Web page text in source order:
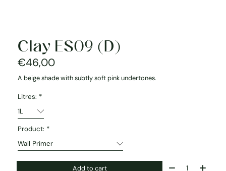
Clay ES09 (D)
€46,00
A beige shade with subtly soft pink undertones.
Litres: *
Product: *
Add to cart Quantity: